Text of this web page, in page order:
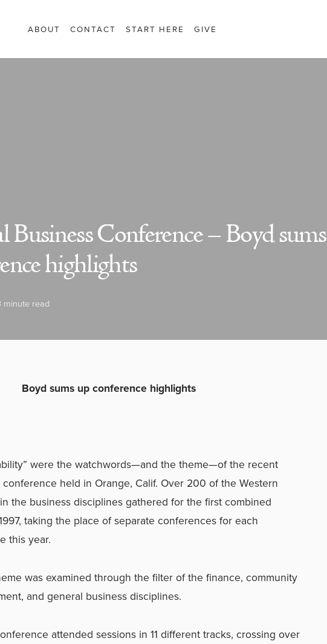
ABOUT CONTACT START HERE GIVE
Conference – Boyd sums
highlights
minute read
Boyd sums up conference highlights
were the watchwords—and the theme—of the recent
held in Orange, Calif. Over 200 of the Western
the business disciplines gathered for the first combined
taking the place of separate conferences for each
this year.
was examined through the filter of the finance, community
and general business disciplines.
attended sessions in 11 different tracks, crossing over